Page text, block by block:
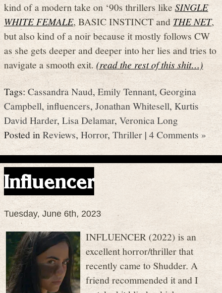
kind of a modern take on ‘90s thrillers likeSINGLE
WHITE FEMALE, BASIC INSTINCT and THE NET,
but also kind of a noir because it mostly follows CW
as she gets deeper and deeper into her lies and tries to
navigate a smooth exit.(read the rest of this shit…)
Tags:Cassandra Naud,Emily Tennant,Georgina
Campbell,influencers, Jonathan Whitesell, Kurtis
David Harder,Lisa Delamar, Veronica Long
Posted inReviews, Horror, Thriller | 4 Comments »
Influencer
Tuesday, June 6th, 2023
INFLUENCER (2022) is an
excellent horror/thriller that
recently came to Shudder. A
friend recommended it and I